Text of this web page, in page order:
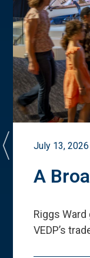
July 13, 2026
A
Riggs
VEDP’s